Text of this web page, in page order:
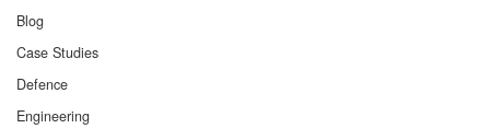
Blog
Case Studies
Defence
Engineering